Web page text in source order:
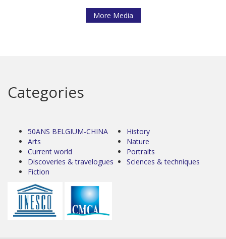
More Media
Categories
50ANS BELGIUM-CHINA
Arts
Current world
Discoveries & travelogues
Fiction
History
Nature
Portraits
Sciences & techniques